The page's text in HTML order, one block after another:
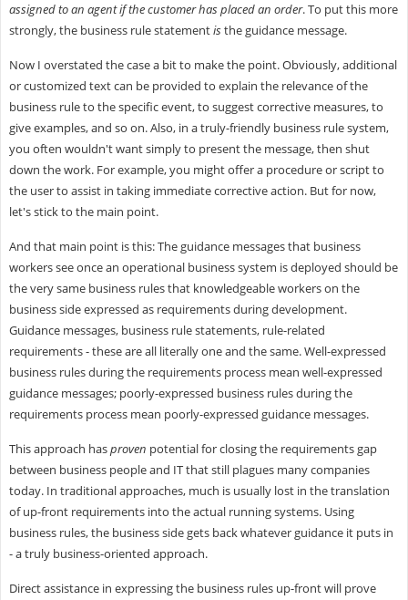
assigned to an agent if the customer has placed an order. To put this more
strongly, the business rule statementisthe guidance message.
Now I overstated the case a bit to make the point. Obviously, additional
or customized text can be provided to explain the relevance of the
business rule to the specific event, to suggest corrective measures, to
give examples, and so on. Also, in a truly-friendly business rule system,
you often wouldn't want simply to present the message, then shut
down the work. For example, you might offer a procedure or script to
the user to assist in taking immediate corrective action. But for now,
let's stick to the main point.
And that main point is this: The guidance messages that business
workers see once an operational business system is deployed should be
the very same business rules that knowledgeable workers on the
business side expressed as requirements during development.
Guidance messages, business rule statements, rule-related
requirements - these are all literally one and the same. Well-expressed
business rules during the requirements process mean well-expressed
guidance messages; poorly-expressed business rules during the
requirements process mean poorly-expressed guidance messages.
This approach hasproven potential for closing the requirements gap
between business people and IT that still plagues many companies
today. In traditional approaches, much is usually lost in the translation
of up-front requirements into the actual running systems. Using
business rules, the business side gets back whatever guidance it puts in
- a truly business-oriented approach.
Direct assistance in expressing the business rules up-front will prove